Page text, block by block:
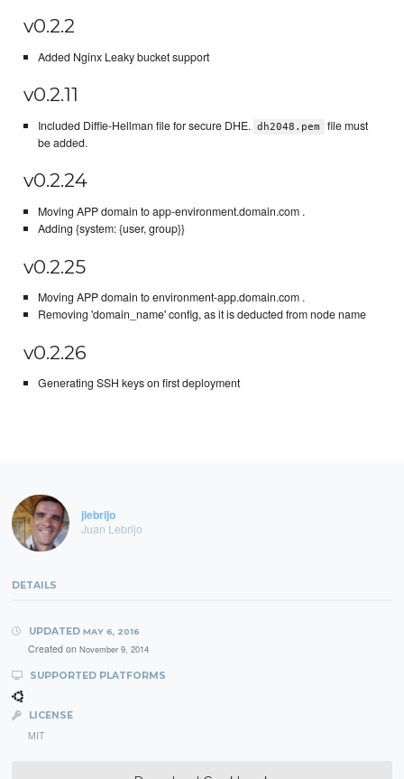
v0.2.2
Added Nginx Leaky bucket support
v0.2.11
Included Diffie-Hellman file for secure DHE. dh2048.pem
file must
be added.
v0.2.24
Moving APP domain to app-environment.domain.com .
Adding {system: {user, group}}
v0.2.25
Moving APP domain to environment-app.domain.com .
Removing 'domain_name' config, as it is deducted from node name
v0.2.26
Generating SSH keys on first deployment
jlebrijo
Juan Lebrijo
DETAILS
UPDATED MAY 6, 2016
Created on November 9, 2014
SUPPORTED PLATFORMS
LICENSE
MIT